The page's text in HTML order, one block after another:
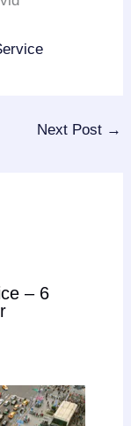
Next Post →
– 6